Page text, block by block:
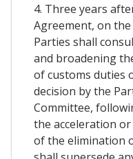
4. Three years
Agreement, on
Parties shall
and broadening
of customs duties
decision by the
Committee,
the acceleration
of the elimination